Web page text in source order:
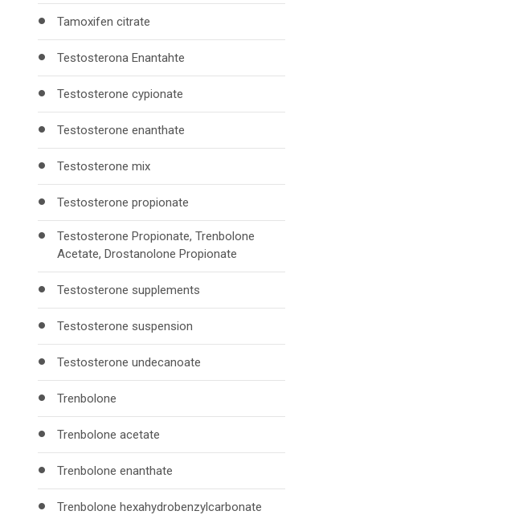
Tamoxifen citrate
Testosterona Enantahte
Testosterone cypionate
Testosterone enanthate
Testosterone mix
Testosterone propionate
Testosterone Propionate, Trenbolone
Acetate, Drostanolone Propionate
Testosterone supplements
Testosterone suspension
Testosterone undecanoate
Trenbolone
Trenbolone acetate
Trenbolone enanthate
Trenbolone hexahydrobenzylcarbonate